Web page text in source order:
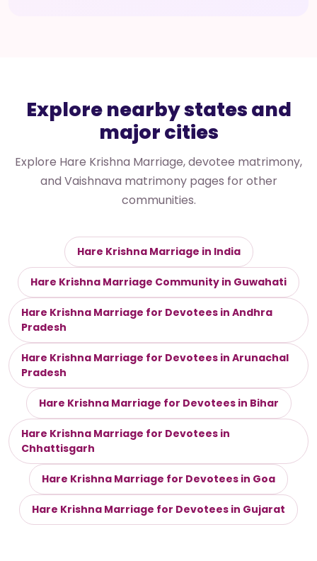
Explore nearby states and
major cities
Explore Hare Krishna Marriage, devotee matrimony,
and Vaishnava matrimony pages for other
communities.
Hare Krishna Marriage in India
Hare Krishna Marriage Community in Guwahati
Hare Krishna Marriage for Devotees in Andhra
Pradesh
Hare Krishna Marriage for Devotees in Arunachal
Pradesh
Hare Krishna Marriage for Devotees in Bihar
Hare Krishna Marriage for Devotees in
Chhattisgarh
Hare Krishna Marriage for Devotees in Goa
Hare Krishna Marriage for Devotees in Gujarat